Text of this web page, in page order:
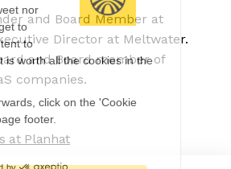
sweet nor
us to get to
offer content to
And that is worth all the cookies in the
afterwards, click on the 'Cookie
in the page footer.
certified by
and Board Member at
Director at Meltwater.
and Board member of
companies.
at Planhat